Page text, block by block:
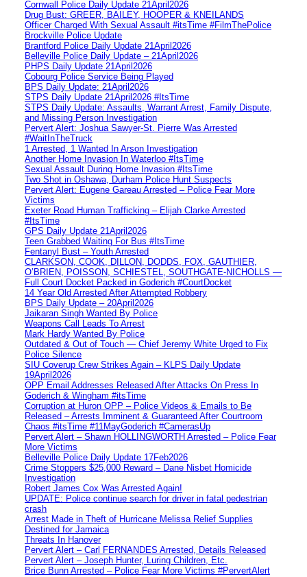
Cornwall Police Daily Update 21April2026
Drug Bust: GREER, BAILEY, HOOPER & KNEILANDS
Officer Charged With Sexual Assault #itsTime #FilmThePolice
Brockville Police Update
Brantford Police Daily Update 21April2026
Belleville Police Daily Update – 21April2026
PHPS Daily Update 21April2026
Cobourg Police Service Being Played
BPS Daily Update: 21April2026
STPS Daily Update 21April2026 #ItsTime
STPS Daily Update: Assaults, Warrant Arrest, Family Dispute,
and Missing Person Investigation
Pervert Alert: Joshua Sawyer-St. Pierre Was Arrested
#WaitInTheTruck
1 Arrested, 1 Wanted In Arson Investigation
Another Home Invasion In Waterloo #ItsTime
Sexual Assault During Home Invasion #ItsTime
Two Shot in Oshawa, Durham Police Hunt Suspects
Pervert Alert: Eugene Gareau Arrested – Police Fear More
Victims
Exeter Road Human Trafficking – Elijah Clarke Arrested
#ItsTime
GPS Daily Update 21April2026
Teen Grabbed Waiting For Bus #ItsTime
Fentanyl Bust – Youth Arrested
CLARKSON, COOK, DILLON, DODDS, FOX, GAUTHIER,
O’BRIEN, POISSON, SCHIESTEL, SOUTHGATE-NICHOLLS —
Full Court Docket Packed in Goderich #CourtDocket
14 Year Old Arrested After Attempted Robbery
BPS Daily Update – 20April2026
Jaikaran Singh Wanted By Police
Weapons Call Leads To Arrest
Mark Hardy Wanted By Police
Outdated & Out of Touch — Chief Jeremy White Urged to Fix
Police Silence
SIU Coverup Crew Strikes Again – KLPS Daily Update
19April2026
OPP Email Addresses Released After Attacks On Press In
Goderich & Wingham #itsTime
Corruption at Huron OPP – Police Videos & Emails to Be
Released – Arrests Imminent & Guaranteed After Courtroom
Chaos #itsTime #11MayGoderich #CamerasUp
Pervert Alert – Shawn HOLLINGWORTH Arrested – Police Fear
More Victims
Belleville Police Daily Update 17Feb2026
Crime Stoppers $25,000 Reward – Dane Nisbet Homicide
Investigation
Robert James Cox Was Arrested Again!
UPDATE: Police continue search for driver in fatal pedestrian
crash
Arrest Made in Theft of Hurricane Melissa Relief Supplies
Destined for Jamaica
Threats In Hanover
Pervert Alert – Carl FERNANDES Arrested, Details Released
Pervert Alert – Joseph Hunter, Luring Children, Etc.
Brice Bunn Arrested – Police Fear More Victims #PervertAlert